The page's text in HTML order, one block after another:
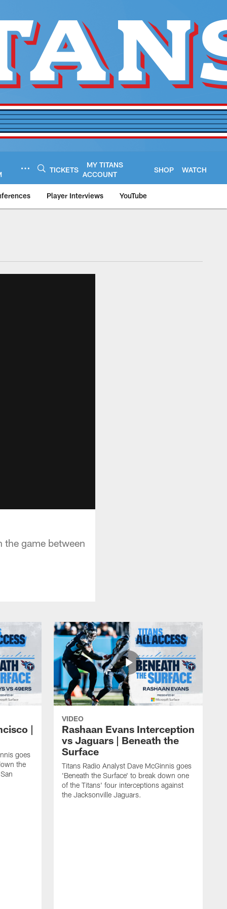
TICKETS
MY TITANS
ACCOUNT
SHOP WATCH
Player Interviews YouTube
game between
|
goes
the
VIDEO
Rashaan Evans Interception
vs Jaguars | Beneath the
Surface
Titans Radio Analyst Dave McGinnis goes
'Beneath the Surface' to break down one
of the Titans' four interceptions against
the Jacksonville Jaguars.